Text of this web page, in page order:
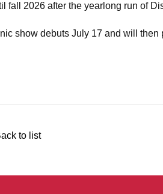
fall 2026 after the yearlong run of
show debuts July 17 and will then
to list